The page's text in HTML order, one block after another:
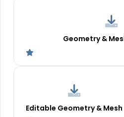
Geometry &
Editable Geometry & Mesh